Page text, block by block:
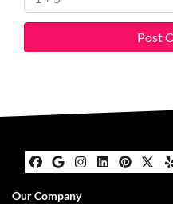
Facebook
Google
Our Company